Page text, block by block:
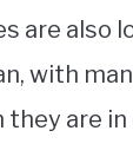
are also
with
they are